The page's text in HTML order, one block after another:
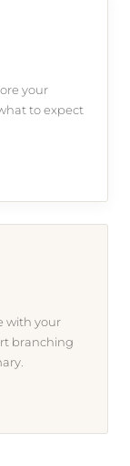
your
to expect
with your
branching